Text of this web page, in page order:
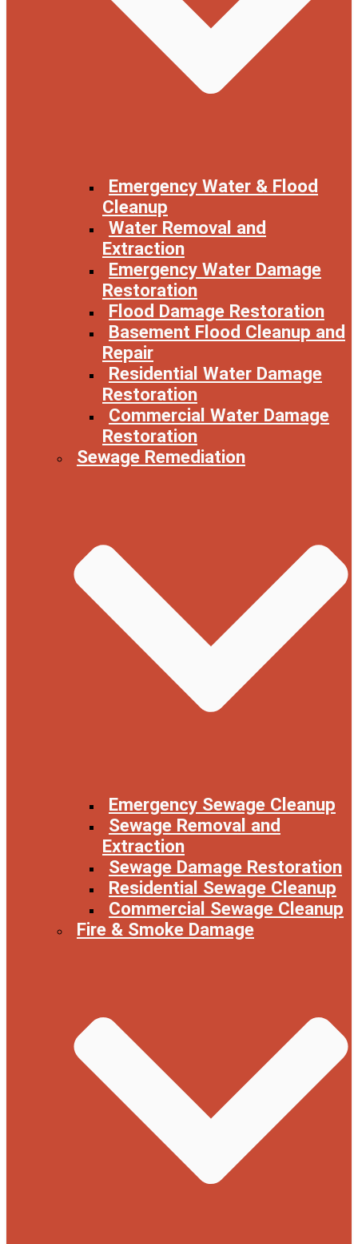
Emergency Water & Flood
Cleanup
Water Removal and
Extraction
Emergency Water Damage
Restoration
Flood Damage Restoration
Basement Flood Cleanup and
Repair
Residential Water Damage
Restoration
Commercial Water Damage
Restoration
Sewage Remediation
Emergency Sewage Cleanup
Sewage Removal and
Extraction
Sewage Damage Restoration
Residential Sewage Cleanup
Commercial Sewage Cleanup
Fire & Smoke Damage